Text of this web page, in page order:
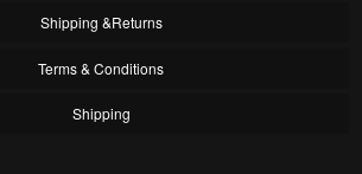
Shipping &Returns
Terms & Conditions
Shipping